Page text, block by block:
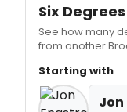
Six
See how many
from another
Starting with